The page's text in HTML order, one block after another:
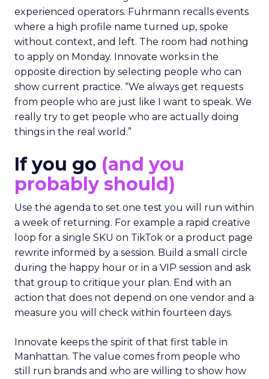
experienced operators. Fuhrmann recalls events
where a high profile name turned up, spoke
without context, and left. The room had nothing
to apply on Monday. Innovate works in the
opposite direction by selecting people who can
show current practice. “We always get requests
from people who are just like I want to speak. We
really try to get people who are actually doing
things in the real world.”
If you go (and you
probably should)
Use the agenda to set one test you will run within
a week of returning. For example a rapid creative
loop for a single SKU on TikTok or a product page
rewrite informed by a session. Build a small circle
during the happy hour or in a VIP session and ask
that group to critique your plan. End with an
action that does not depend on one vendor and a
measure you will check within fourteen days.
Innovate keeps the spirit of that first table in
Manhattan. The value comes from people who
still run brands and who are willing to show how